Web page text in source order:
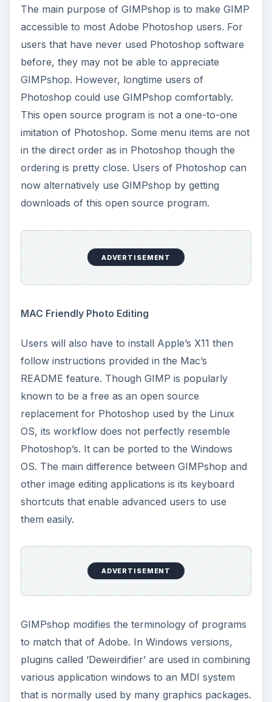
y
V
i
d
e
o
The main purpose of GIMPshop is to make GIMP
accessible to most Adobe Photoshop users. For
users that have never used Photoshop software
before, they may not be able to appreciate
GIMPshop. However, longtime users of
Photoshop could use GIMPshop comfortably.
This open source program is not a one-to-one
imitation of Photoshop. Some menu items are not
in the direct order as in Photoshop though the
ordering is pretty close. Users of Photoshop can
now alternatively use GIMPshop by getting
downloads of this open source program.
ADVERTISEMENT
MAC Friendly Photo Editing
Users will also have to install Apple’s X11 then
follow instructions provided in the Mac’s
README feature. Though GIMP is popularly
known to be a free as an open source
replacement for Photoshop used by the Linux
OS, its workflow does not perfectly resemble
Photoshop’s. It can be ported to the Windows
OS. The main difference between GIMPshop and
other image editing applications is its keyboard
shortcuts that enable advanced users to use
them easily.
ADVERTISEMENT
GIMPshop modifies the terminology of programs
to match that of Adobe. In Windows versions,
plugins called ‘Deweirdifier’ are used in combining
various application windows to an MDI system
that is normally used by many graphics packages.